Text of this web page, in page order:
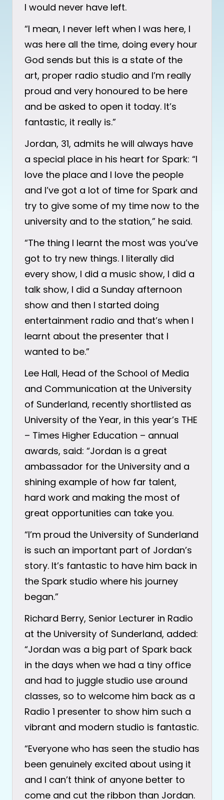
I would never have left.
“I mean, I never left when I was here, I
was here all the time, doing every hour
God sends but this is a state of the
art, proper radio studio and I’m really
proud and very honoured to be here
and be asked to open it today. It’s
fantastic, it really is.”
Jordan, 31, admits he will always have
a special place in his heart for Spark: “I
love the place and I love the people
and I’ve got a lot of time for Spark and
try to give some of my time now to the
university and to the station,” he said.
“The thing I learnt the most was you’ve
got to try new things. I literally did
every show, I did a music show, I did a
talk show, I did a Sunday afternoon
show and then I started doing
entertainment radio and that’s when I
learnt about the presenter that I
wanted to be.”
Lee Hall, Head of the School of Media
and Communication at the University
of Sunderland, recently shortlisted as
University of the Year, in this year’s THE
– Times Higher Education – annual
awards, said: “Jordan is a great
ambassador for the University and a
shining example of how far talent,
hard work and making the most of
great opportunities can take you.
“I’m proud the University of Sunderland
is such an important part of Jordan’s
story. It’s fantastic to have him back in
the Spark studio where his journey
began.”
Richard Berry, Senior Lecturer in Radio
at the University of Sunderland, added:
“Jordan was a big part of Spark back
in the days when we had a tiny office
and had to juggle studio use around
classes, so to welcome him back as a
Radio 1 presenter to show him such a
vibrant and modern studio is fantastic.
“Everyone who has seen the studio has
been genuinely excited about using it
and I can’t think of anyone better to
come and cut the ribbon than Jordan.